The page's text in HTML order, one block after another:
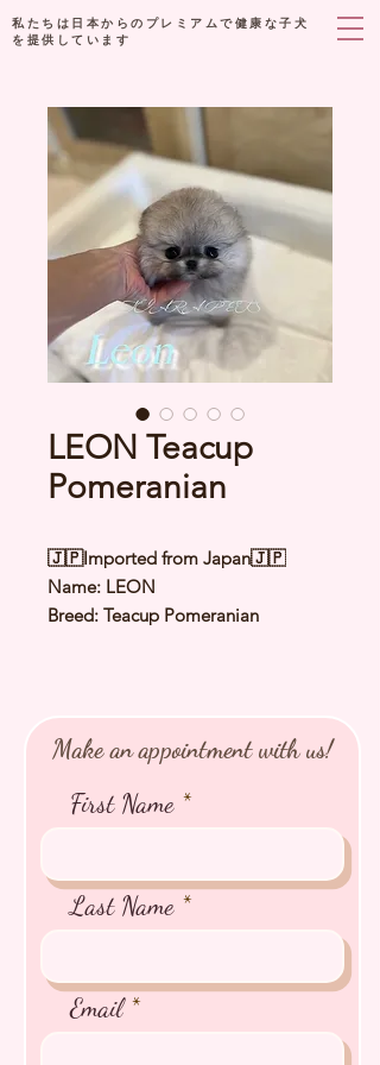
私たちは日本からのプレミアムで健康な子犬
を提供しています
LEON Teacup
Pomeranian
🇯🇵Imported from Japan🇯🇵
Name: LEON
Breed: Teacup Pomeranian
⭐️Health Checked by Vet
Vaccinated
⭐️
Microchipped
⭐️Pedigree Certificate
Make an appointment with us!
First Name
Last Name
Email